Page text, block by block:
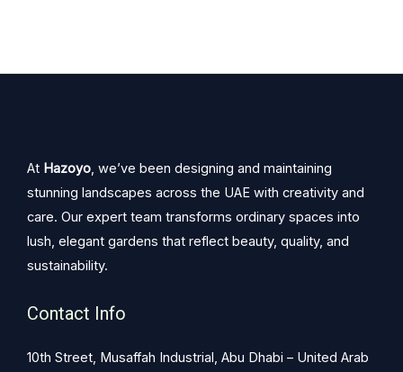
At Hazoyo, we’ve been designing and maintaining
stunning landscapes across the UAE with creativity and
care. Our expert team transforms ordinary spaces into
lush, elegant gardens that reflect beauty, quality, and
sustainability.
Contact Info
10th Street, Musaffah Industrial, Abu Dhabi – United Arab